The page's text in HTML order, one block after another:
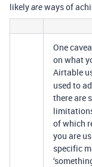
likelyareways of
One
on what
Airtable
used to
there are
of which
you are
specific